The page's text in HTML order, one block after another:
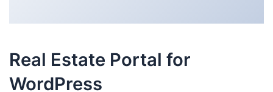
Real Estate Portal for
WordPress